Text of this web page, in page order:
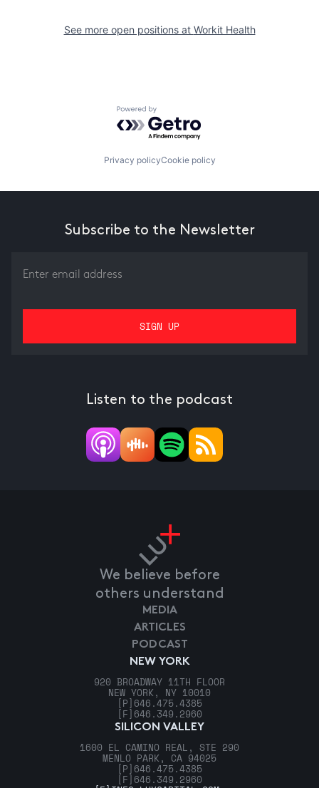
See more open positions at Workit Health
Powered by Getro.com
Privacy policyCookie policy
Subscribe to the Newsletter
Listen to the podcast
We believe before
others understand
NEW YORK
920 BROADWAY 11TH FLOOR
NEW YORK, NY 10010
[P] 646.475.4385
[F] 646.349.2960
SILICON VALLEY
1600 EL CAMINO REAL, STE 290
MENLO PARK, CA 94025
[P] 646.475.4385
[F] 646.349.2960
MEDIA
ARTICLES
PODCAST